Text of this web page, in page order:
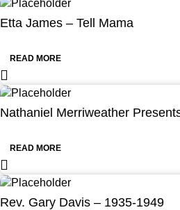
Etta James – Tell Mama
READ MORE
Nathaniel Merriweather
READ MORE
Rev. Gary Davis – 1935-1949